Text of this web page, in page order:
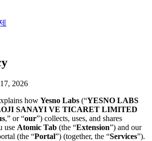
2026
how Yesno Labs (“YESNO LABS
SANAYI VE TICARET LIMITED
,” or “our”) collects, uses, and shares
use Atomic Tab (the “Extension”) and our
(the “Portal”) (together, the “Services”).